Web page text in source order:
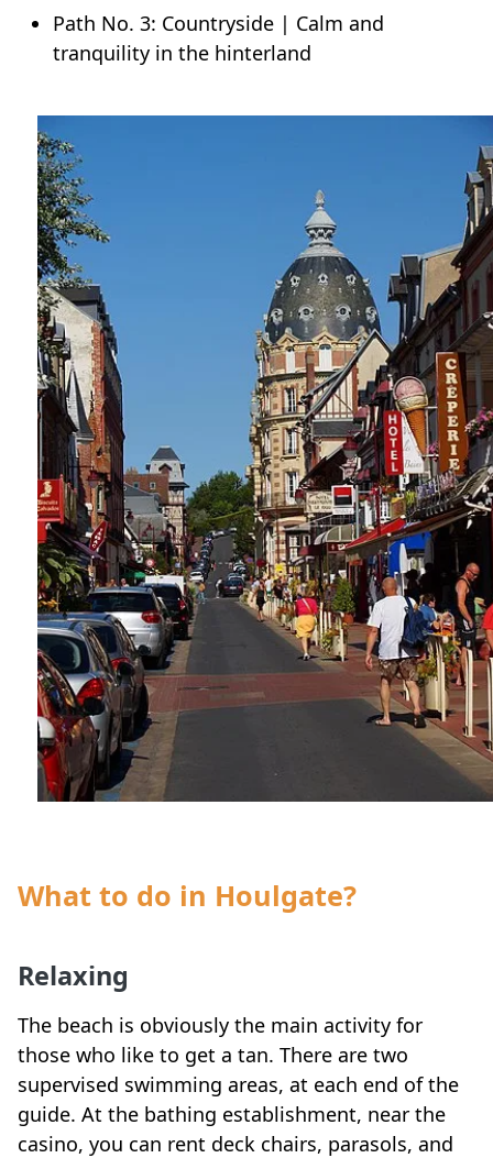
Path No. 3: Countryside | Calm and
tranquility in the hinterland
What to do in Houlgate?
Relaxing
The beach is obviously the main activity for
those who like to get a tan. There are two
supervised swimming areas, at each end of the
guide. At the bathing establishment, near the
casino, you can rent deck chairs, parasols, and